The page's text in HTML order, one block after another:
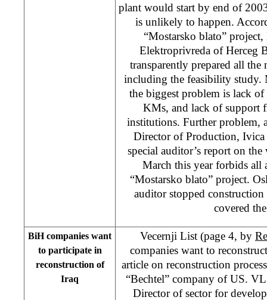
plant would start by end of
is unlikely to happen.
“Mostarsko blato”
Elektroprivreda of Herceg
transparently prepared all the
including the feasibility study.
the biggest problem is lack
KMs, and lack of support
institutions. Further problem,
Director of Production, Ivica
special auditor’s report on
March this year forbids all
“Mostarsko blato” project.
auditor stopped
covered
BiH companies want
to participate in
reconstruction of
Iraq
Vecernji List (page 4, by
companies want to
article on reconstruction
“Bechtel” company of US.
Director of sector for